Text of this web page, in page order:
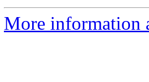
More information